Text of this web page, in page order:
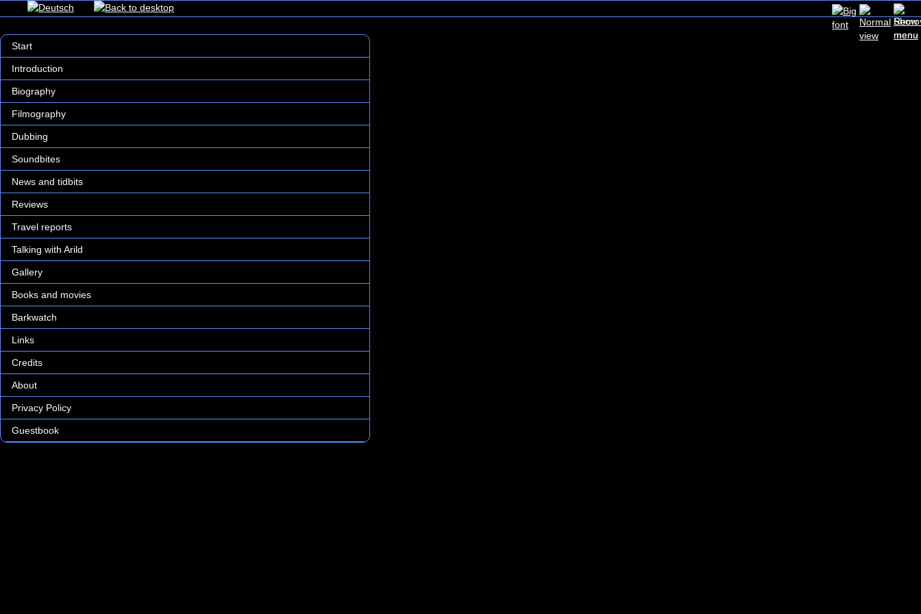
Start
Introduction
Biography
Filmography
Dubbing
Soundbites
News and tidbits
Reviews
Travel reports
Talking with Arild
Gallery
Books and movies
Barkwatch
Links
Credits
About
Privacy Policy
Guestbook